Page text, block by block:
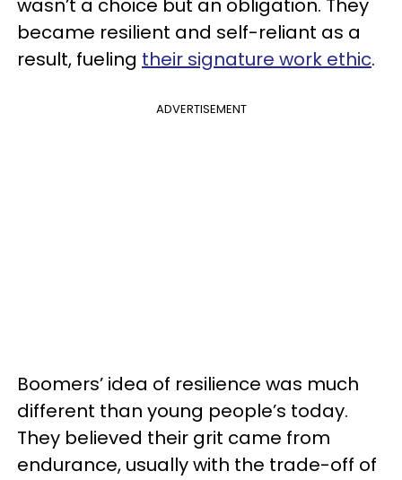
wasn’t a choice but an obligation. They
became resilient and self-reliant as a
result, fueling their signature work ethic.
ADVERTISEMENT
Boomers’ idea of resilience was much
different than young people’s today.
They believed their grit came from
endurance, usually with the trade-off of